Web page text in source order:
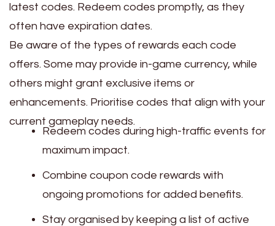
latest codes. Redeem codes promptly, as they
often have expiration dates.
Be aware of the types of rewards each code
offers. Some may provide in-game currency, while
others might grant exclusive items or
enhancements. Prioritise codes that align with your
current gameplay needs.
Redeem codes during high-traffic events for
maximum impact.
Combine coupon code rewards with
ongoing promotions for added benefits.
Stay organised by keeping a list of active